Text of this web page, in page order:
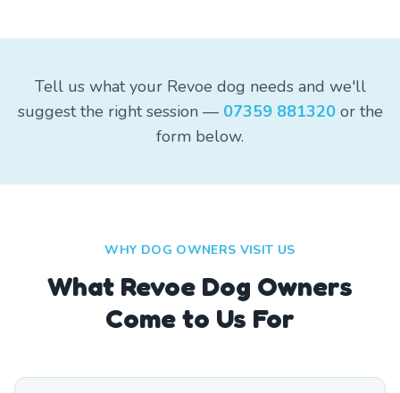
Tell us what your Revoe dog needs and we'll
suggest the right session — 07359 881320or the
form below.
WHY DOG OWNERS VISIT US
What Revoe Dog Owners
Come to Us For